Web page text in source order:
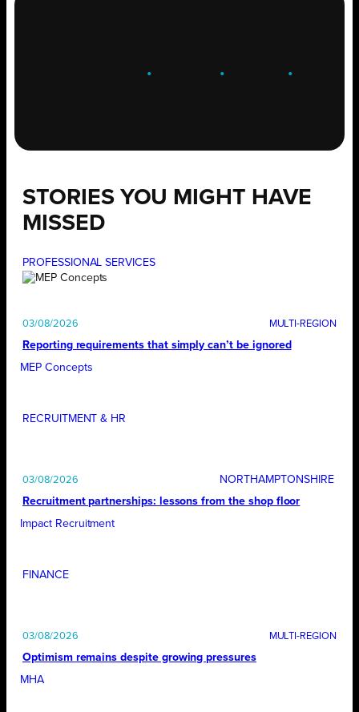
. .GROW .
STORIES YOU MIGHT HAVE
MISSED
PROFESSIONAL SERVICES
03/08/2026
Reporting requirements that simply can’t be ignored
MEP Concepts
RECRUITMENT & HR
03/08/2026
NORTHAMPTONSHIRE
Recruitment partnerships: lessons from the shop floor
Impact Recruitment
FINANCE
03/08/2026
Optimism remains despite growing pressures
MHA